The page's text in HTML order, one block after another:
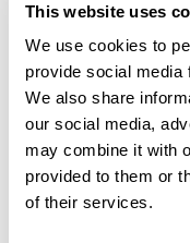
This website uses
We use cookies to
provide social media
We also share
our social media,
may combine it with
provided to them or
of their services.
returning from
working lives.
been made, I do
bring men into the
also think it is on
these topics and be
to educate and
associated with some